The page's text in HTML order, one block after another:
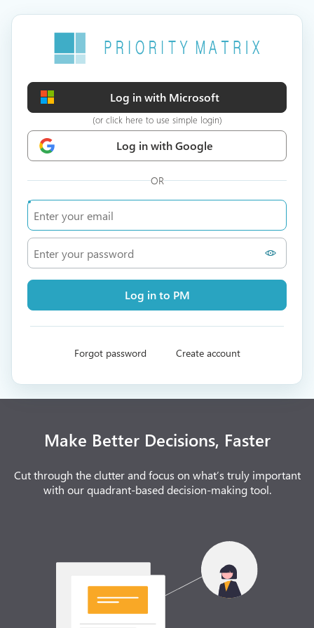
Log in with Microsoft
(or click here to use simple login)
Log in with Google
OR
Log in to PM
Forgot password Create account
Make Better Decisions, Faster
Cut through the clutter and focus on what’s truly important
with our quadrant-based decision-making tool.